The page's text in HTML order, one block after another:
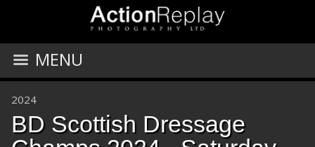
MENU
2024
BD Scottish Dressage